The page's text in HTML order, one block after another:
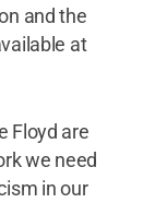
and the
at
Floyd are
we need
in our